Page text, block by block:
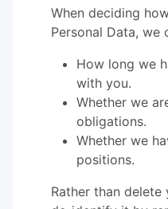
When deciding
Personal Data, we
How long we
with you.
Whether we
obligations.
Whether we
positions.
Rather than